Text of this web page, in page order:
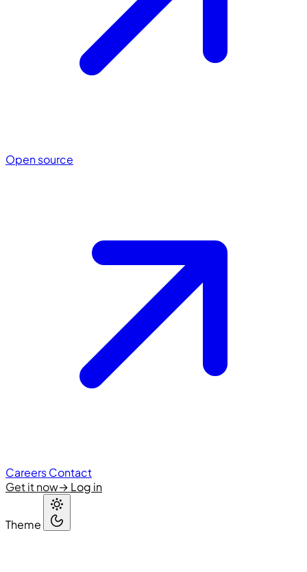
Open source
CareersContact
Get it now→ Log in
Theme